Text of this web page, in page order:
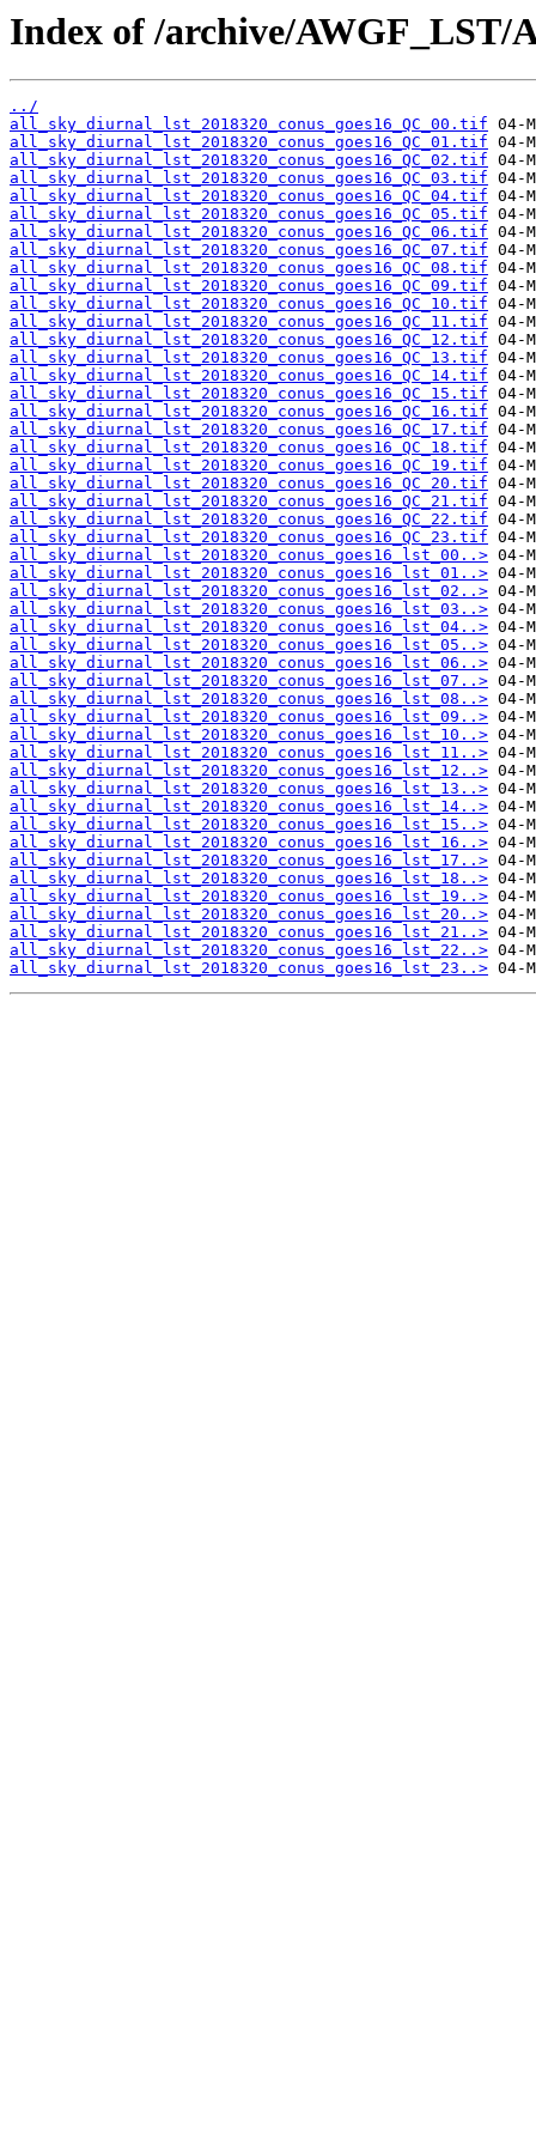
Index of /archive/AWGF_LST/
../
all_sky_diurnal_lst_2018320_conus_goes16_QC_00.tif
all_sky_diurnal_lst_2018320_conus_goes16_QC_01.tif
all_sky_diurnal_lst_2018320_conus_goes16_QC_02.tif
all_sky_diurnal_lst_2018320_conus_goes16_QC_03.tif
all_sky_diurnal_lst_2018320_conus_goes16_QC_04.tif
all_sky_diurnal_lst_2018320_conus_goes16_QC_05.tif
all_sky_diurnal_lst_2018320_conus_goes16_QC_06.tif
all_sky_diurnal_lst_2018320_conus_goes16_QC_07.tif
all_sky_diurnal_lst_2018320_conus_goes16_QC_08.tif
all_sky_diurnal_lst_2018320_conus_goes16_QC_09.tif
all_sky_diurnal_lst_2018320_conus_goes16_QC_10.tif
all_sky_diurnal_lst_2018320_conus_goes16_QC_11.tif
all_sky_diurnal_lst_2018320_conus_goes16_QC_12.tif
all_sky_diurnal_lst_2018320_conus_goes16_QC_13.tif
all_sky_diurnal_lst_2018320_conus_goes16_QC_14.tif
all_sky_diurnal_lst_2018320_conus_goes16_QC_15.tif
all_sky_diurnal_lst_2018320_conus_goes16_QC_16.tif
all_sky_diurnal_lst_2018320_conus_goes16_QC_17.tif
all_sky_diurnal_lst_2018320_conus_goes16_QC_18.tif
all_sky_diurnal_lst_2018320_conus_goes16_QC_19.tif
all_sky_diurnal_lst_2018320_conus_goes16_QC_20.tif
all_sky_diurnal_lst_2018320_conus_goes16_QC_21.tif
all_sky_diurnal_lst_2018320_conus_goes16_QC_22.tif
all_sky_diurnal_lst_2018320_conus_goes16_QC_23.tif
all_sky_diurnal_lst_2018320_conus_goes16_lst_00..>
all_sky_diurnal_lst_2018320_conus_goes16_lst_01..>
all_sky_diurnal_lst_2018320_conus_goes16_lst_02..>
all_sky_diurnal_lst_2018320_conus_goes16_lst_03..>
all_sky_diurnal_lst_2018320_conus_goes16_lst_04..>
all_sky_diurnal_lst_2018320_conus_goes16_lst_05..>
all_sky_diurnal_lst_2018320_conus_goes16_lst_06..>
all_sky_diurnal_lst_2018320_conus_goes16_lst_07..>
all_sky_diurnal_lst_2018320_conus_goes16_lst_08..>
all_sky_diurnal_lst_2018320_conus_goes16_lst_09..>
all_sky_diurnal_lst_2018320_conus_goes16_lst_10..>
all_sky_diurnal_lst_2018320_conus_goes16_lst_11..>
all_sky_diurnal_lst_2018320_conus_goes16_lst_12..>
all_sky_diurnal_lst_2018320_conus_goes16_lst_13..>
all_sky_diurnal_lst_2018320_conus_goes16_lst_14..>
all_sky_diurnal_lst_2018320_conus_goes16_lst_15..>
all_sky_diurnal_lst_2018320_conus_goes16_lst_16..>
all_sky_diurnal_lst_2018320_conus_goes16_lst_17..>
all_sky_diurnal_lst_2018320_conus_goes16_lst_18..>
all_sky_diurnal_lst_2018320_conus_goes16_lst_19..>
all_sky_diurnal_lst_2018320_conus_goes16_lst_20..>
all_sky_diurnal_lst_2018320_conus_goes16_lst_21..>
all_sky_diurnal_lst_2018320_conus_goes16_lst_22..>
all_sky_diurnal_lst_2018320_conus_goes16_lst_23..>